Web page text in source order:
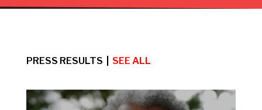
PRESS RESULTS | SEE ALL